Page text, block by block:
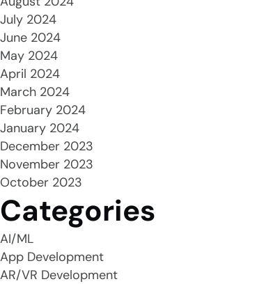
July 2024
June 2024
May 2024
April 2024
March 2024
February 2024
January 2024
December 2023
November 2023
October 2023
Categories
AI/ML
App Development
AR/VR Development